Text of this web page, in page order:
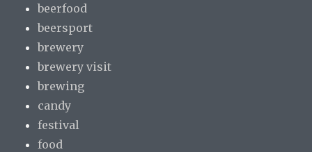
beerfood
beersport
brewery
brewery visit
brewing
candy
festival
food